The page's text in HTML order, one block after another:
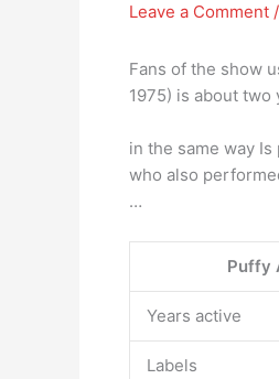
Leave a Comment /
Fans of the show
1975) is about two
in the same way
who also
…
Puffy
Years active
Labels